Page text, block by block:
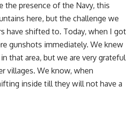
the presence of the Navy, this
here, but the challenge we
have shifted to. Today, when I got
gunshots immediately. We knew
that area, but we are very grateful
villages. We know, when
inside till they will not have a